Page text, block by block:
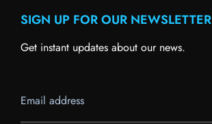
SIGN UP FOR OUR NEWSLETTER
Get instant updates about our news.